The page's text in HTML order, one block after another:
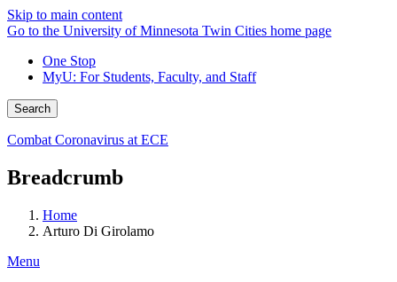
Skip to main content
Go to the University of Minnesota Twin Cities home page
One Stop
MyU: For Students, Faculty, and Staff
Search
Combat Coronavirus at ECE
Breadcrumb
Home
Arturo Di Girolamo
Menu